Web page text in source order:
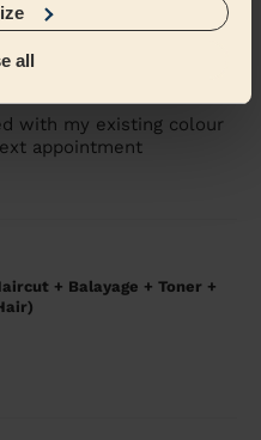
all
with my existing colour
appointment
+ Balayage + Toner +